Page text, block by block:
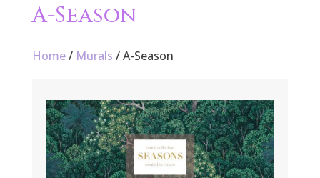
A-Season
Home/ Murals / A-Season